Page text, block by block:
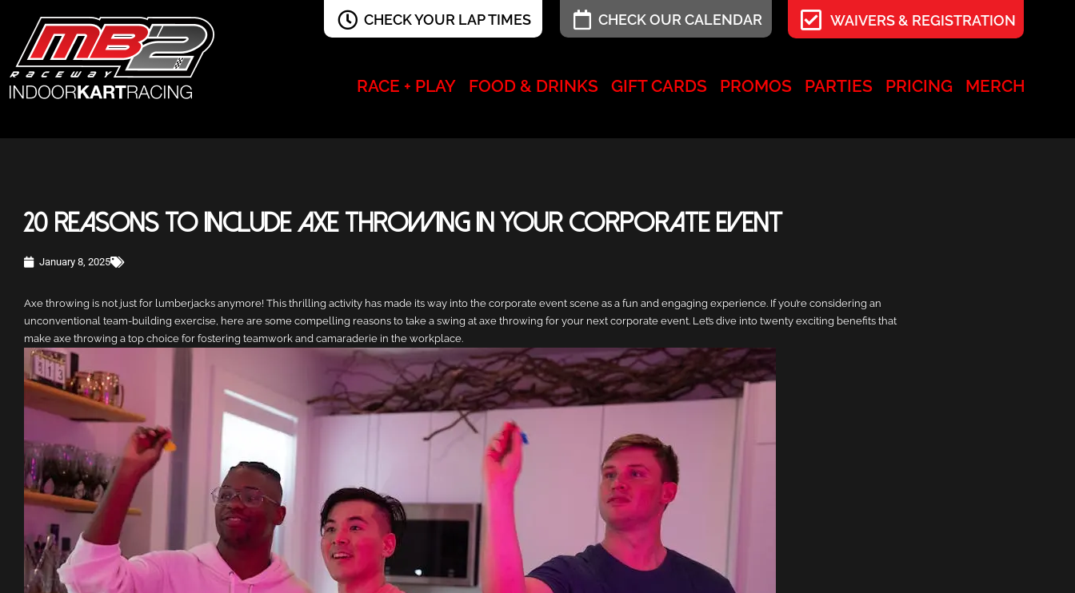
CHECK YOUR LAP TIMES CHECK OUR CALENDAR WAIVERS & REGISTRATION
RACE + PLAY FOOD & DRINKS GIFT CARDS PROMOS PARTIES PRICING MERCH
20 Reasons to Include Axe Throwing in Your Corporate Event
January 8, 2025
Axe throwing is not just for lumberjacks anymore! This thrilling activity has made its way into the corporate event scene as a fun and engaging experience. If you’re considering an
unconventional team-building exercise, here are some compelling reasons to take a swing at axe throwing for your next corporate event. Let’s dive into twenty exciting benefits that
make axe throwing a top choice for fostering teamwork and camaraderie in the workplace.